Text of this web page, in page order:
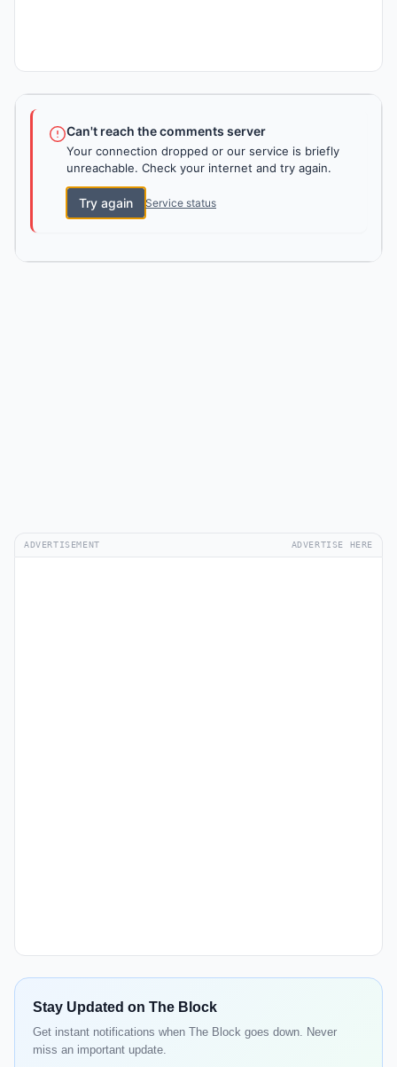
Can't reach the comments server
Your connection dropped or our service is briefly
unreachable. Check your internet and try again.
Try again Service status
ADVERTISEMENT ADVERTISE HERE
Stay Updated on The Block
Get instant notifications when The Block goes down. Never
miss an important update.